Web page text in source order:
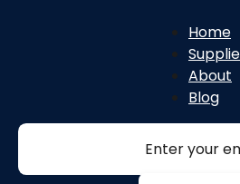
Home
About
Blog
Section